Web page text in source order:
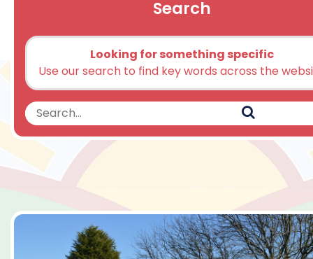
Search
Looking for something specific
Use our search to find key words across the
Search